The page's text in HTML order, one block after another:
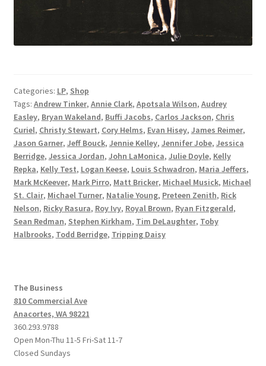
Categories: LP, Shop
Tags: Andrew Tinker, Annie Clark, Apotsala Wilson, Audrey
Easley, Bryan Wakeland, Buffi Jacobs, Carlos Jackson, Chris
Curiel, Christy Stewart, Cory Helms, Evan Hisey, James Reimer,
Jason Garner, Jeff Bouck, Jennie Kelley, Jennifer Jobe, Jessica
Berridge, Jessica Jordan, John LaMonica, Julie Doyle, Kelly
Repka, Kelly Test, Logan Keese, Louis Schwadron, Maria Jeffers,
Mark McKeever, Mark Pirro, Matt Bricker, Michael Musick, Michael
St. Clair, Michael Turner, Natalie Young, Preteen Zenith, Rick
Nelson, Ricky Rasura, Roy Ivy, Royal Brown, Ryan Fitzgerald,
Sean Redman, Stephen Kirkham, Tim DeLaughter, Toby
Halbrooks, Todd Berridge, Tripping Daisy
The Business
810 Commercial Ave
Anacortes, WA 98221
360.293.9788
Open Mon-Thu 11-5 Fri-Sat 11-7
Closed Sundays